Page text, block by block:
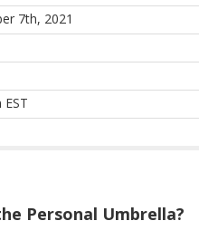
7th, 2021
Personal Umbrella?